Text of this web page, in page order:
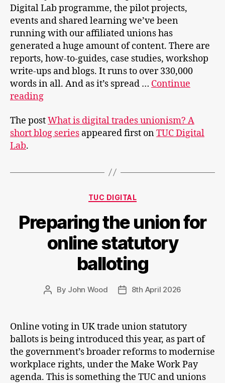
Digital Lab programme, the pilot projects,
events and shared learning we’ve been
running with our affiliated unions has
generated a huge amount of content. There are
reports, how-to-guides, case studies, workshop
write-ups and blogs. It runs to over 330,000
words in all. And as it’s spread … Continue
readingWhat
digital
trades
short
The postWhat is digital trades unionism? A
short blog series appeared first onTUC Digital
Lab.
Categories
TUC DIGITAL
Preparing the union for
online statutory
balloting
Post
By John Wood
Post8th April 2026
Online voting in UK trade union statutory
ballots is being introduced this year, as part of
the government’s broader reforms to modernise
workplace rights, under the Make Work Pay
agenda. This is something the TUC and unions